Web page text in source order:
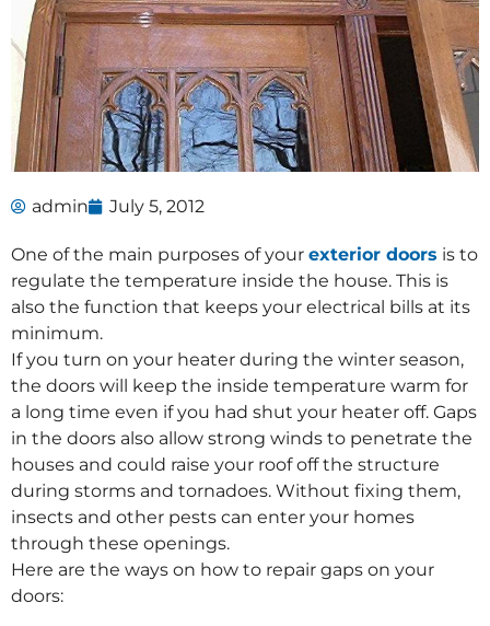
admin July 5, 2012
One of the main purposes of your exterior doors is to
regulate the temperature inside the house. This is
also the function that keeps your electrical bills at its
minimum.
If you turn on your heater during the winter season,
the doors will keep the inside temperature warm for
a long time even if you had shut your heater off. Gaps
in the doors also allow strong winds to penetrate the
houses and could raise your roof off the structure
during storms and tornadoes. Without fixing them,
insects and other pests can enter your homes
through these openings.
Here are the ways on how to repair gaps on your
doors: